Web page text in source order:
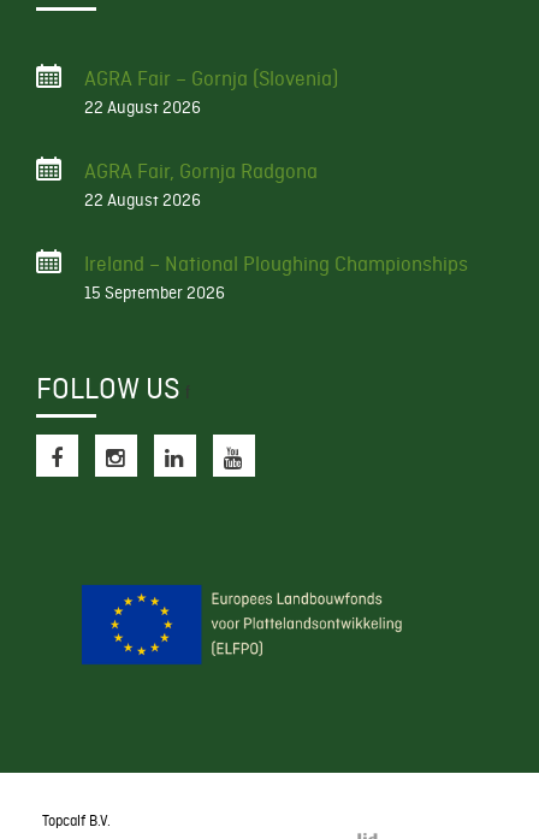
AGRA Fair – Gornja (Slovenia)
22 August 2026
AGRA Fair, Gornja Radgona
22 August 2026
Ireland – National Ploughing Championships
15 September 2026
FOLLOW US f
Topcalf B.V.